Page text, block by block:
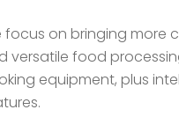
focus on bringing more
versatile food
equipment, plus